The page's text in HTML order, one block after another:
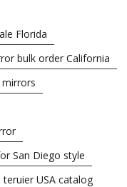
Florida
bulk order California
mirrors
San Diego style
teruier USA catalog